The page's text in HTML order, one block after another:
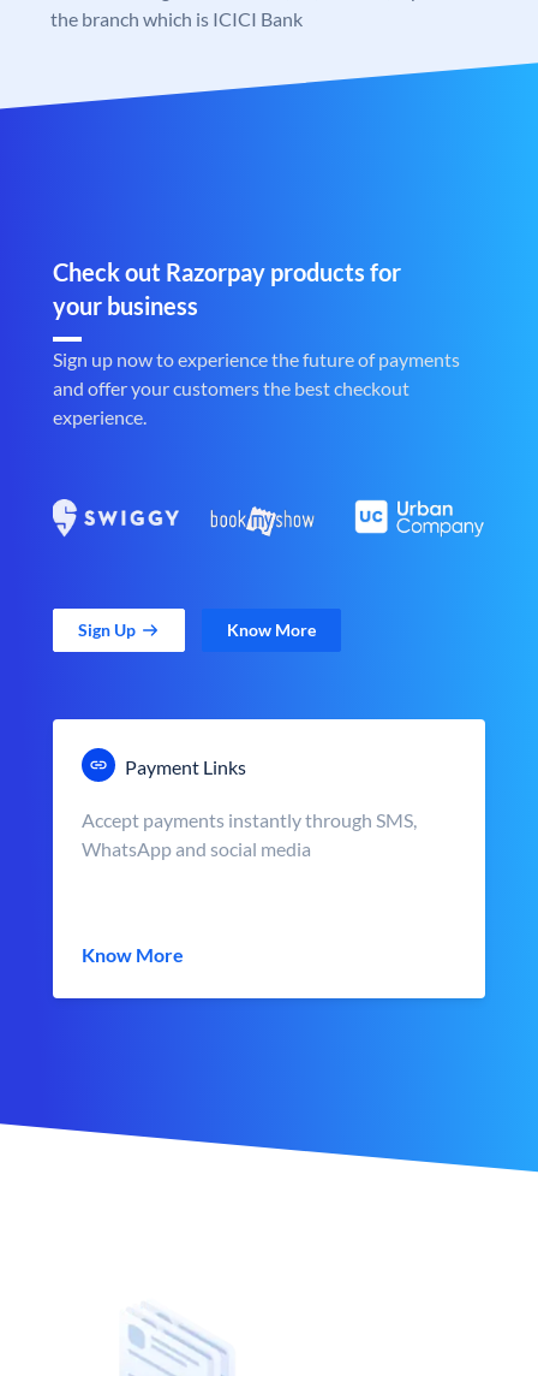
the branch which is ICICI Bank
Check out Razorpay products for
your business
Sign up now to experience the future of payments
and offer your customers the best checkout
experience.
Sign Up Know More
Payment Links
Accept payments instantly through SMS,
WhatsApp and social media
Know More